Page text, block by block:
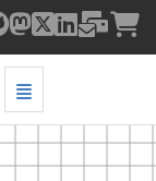
Toggle